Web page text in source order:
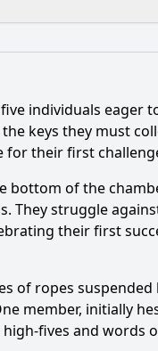
episode?
individuals eager
keys they must
for their first
bottom of the
They struggle
their first
of ropes
member, initially
fives and words